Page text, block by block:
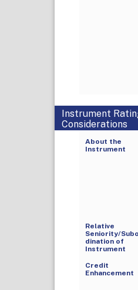
Instrument
Considerations
About the
Instrument
Relative
Seniority/
dination of
Instrument
Credit
Enhancement